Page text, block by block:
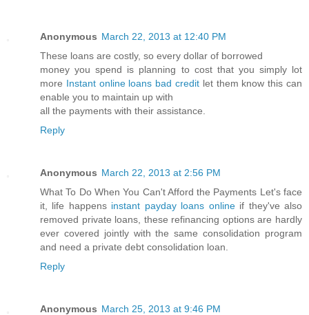
Anonymous March 22, 2013 at 12:40 PM
These loans are costly, so every dollar of borrowed
money you spend is planning to cost that you simply lot
more Instant online loans bad credit let them know this can
enable you to maintain up with
all the payments with their assistance.
Reply
Anonymous March 22, 2013 at 2:56 PM
What To Do When You Can't Afford the Payments Let's face
it, life happens instant payday loans onlineif they've also
removed private loans, these refinancing options are hardly
ever covered jointly with the same consolidation program
and need a private debt consolidation loan.
Reply
Anonymous March 25, 2013 at 9:46 PM